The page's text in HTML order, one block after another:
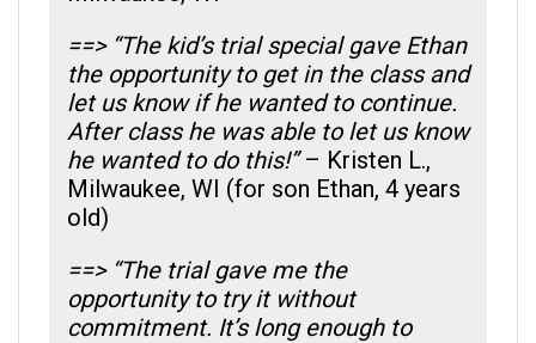
the opportunity to get in the class and
let us know if he wanted to continue.
After class he was able to let us know
he wanted to do this!”– Kristen L.,
Milwaukee, WI (for son Ethan, 4 years
old)
opportunity to try it without
commitment. It’s long enough to
determine if this is something I